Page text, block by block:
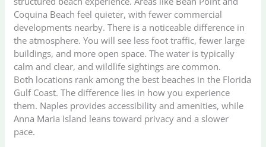
Coquina Beach feel quieter, with fewer commercial
developments nearby. There is a noticeable difference in
the atmosphere. You will see less foot traffic, fewer large
buildings, and more open space. The water is typically
calm and clear, and wildlife sightings are common.
Both locations rank among the best beaches in the Florida
Gulf Coast. The difference lies in how you experience
them. Naples provides accessibility and amenities, while
Anna Maria Island leans toward privacy and a slower
pace.